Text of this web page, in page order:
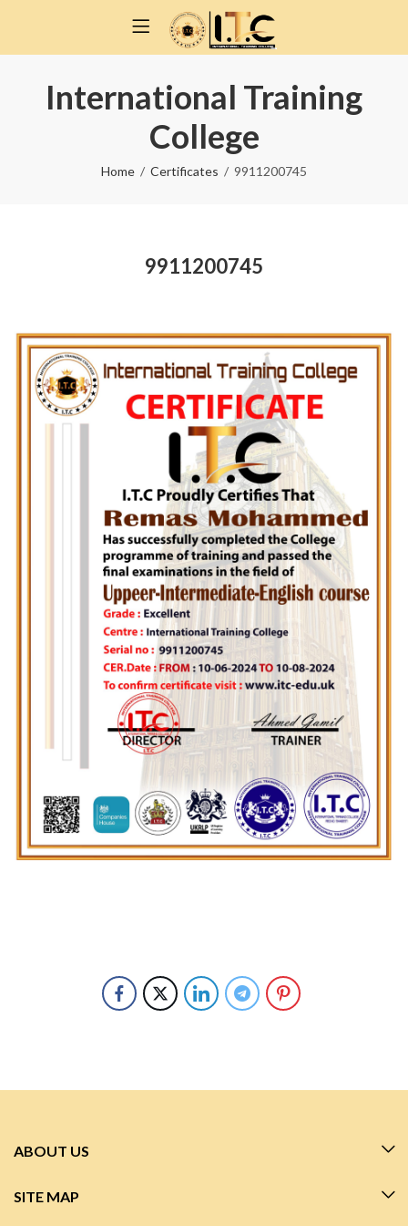
International Training
College
Home Certificates 9911200745
9911200745
ABOUT US
SITE MAP